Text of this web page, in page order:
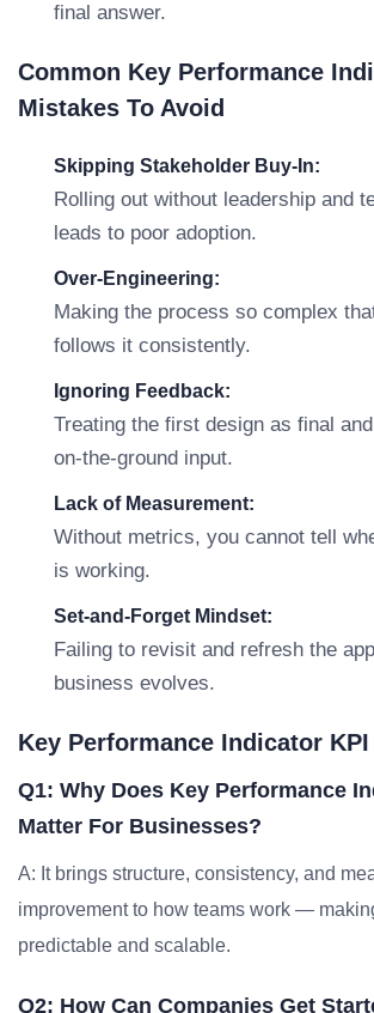
final answer.
Common Key Performance
Mistakes To Avoid
Skipping Stakeholder Buy-In:
Rolling out without leadership and
leads to poor adoption.
Over-Engineering:
Making the process so complex
follows it consistently.
Ignoring Feedback:
Treating the first design as final
on-the-ground input.
Lack of Measurement:
Without metrics, you cannot tell
is working.
Set-and-Forget Mindset:
Failing to revisit and refresh the
business evolves.
Key Performance Indicator KPI
Q1: Why Does Key Performance
Matter For Businesses?
A: It brings structure, consistency, and
improvement to how teams work —
predictable and scalable.
Q2: How Can Companies Get